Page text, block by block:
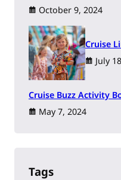
October 9, 2024
Cruise
July
Cruise Buzz Activity
May 7, 2024
Tags